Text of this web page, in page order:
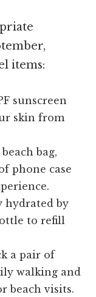
items:
sunscreen
skin from
bag,
phone case
hydrated by
to refill
a pair of
walking and
beach visits.